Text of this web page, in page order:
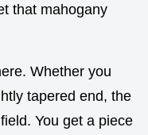
that mahogany
Whether you
tapered end, the
You get a piece